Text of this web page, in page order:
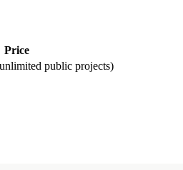
Price
public projects)